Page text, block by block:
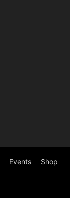
Events Shop